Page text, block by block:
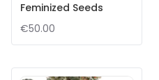
Feminized Seeds
€50.00